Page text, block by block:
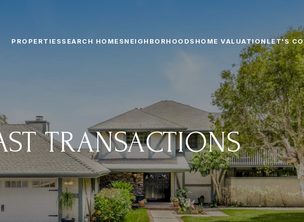
PROPERTIESSEARCH HOMESNEIGHBORHOODS HOME VALUATIONLET'S
TRANSACTIONS